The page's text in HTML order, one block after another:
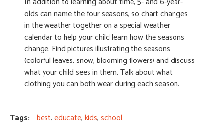
olds can name the four seasons, so chart changes
in the weather together on a special weather
calendar to help your child learn how the seasons
change. Find pictures illustrating the seasons
(colorful leaves, snow, blooming flowers) and discuss
what your child sees in them. Talk about what
clothing you can both wear during each season.
Tags: best,educate,kids,school